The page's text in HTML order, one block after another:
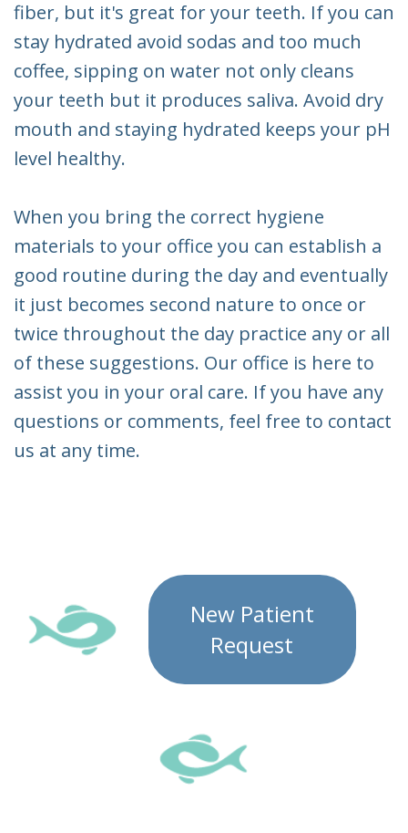
fiber, but it's great for your teeth. If you can
stay hydrated avoid sodas and too much
coffee, sipping on water not only cleans
your teeth but it produces saliva. Avoid dry
mouth and staying hydrated keeps your pH
level healthy.
When you bring the correct hygiene
materials to your office you can establish a
good routine during the day and eventually
it just becomes second nature to once or
twice throughout the day practice any or all
of these suggestions. Our office is here to
assist you in your oral care. If you have any
questions or comments, feel free to contact
us at any time.
New Patient
Request